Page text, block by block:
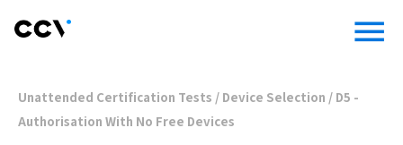
menu
Unattended Certification Tests/Device Selection/D5 -
Authorisation With No Free Devices